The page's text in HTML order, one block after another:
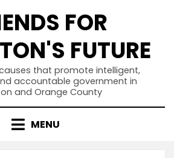
FOR
FUTURE
causes that promote intelligent,
accountable government in
and Orange County
MENU